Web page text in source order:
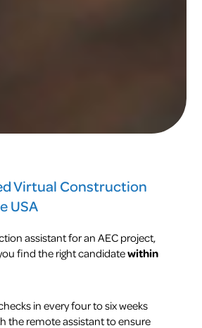
Virtual Construction
USA
assistant for an AEC project,
find the right candidatewithin
in every four to six weeks
the remote assistant to ensure